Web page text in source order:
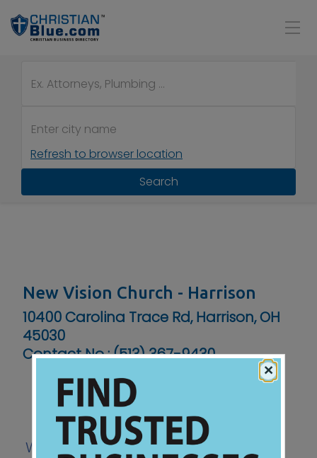
Refresh to browser location
Search
New Vision Church - Harrison
10400 Carolina Trace Rd, Harrison, OH
45030
Contact No :(513) 367-9430
Website
×